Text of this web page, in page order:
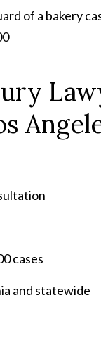
of a bakery
cases
and statewide